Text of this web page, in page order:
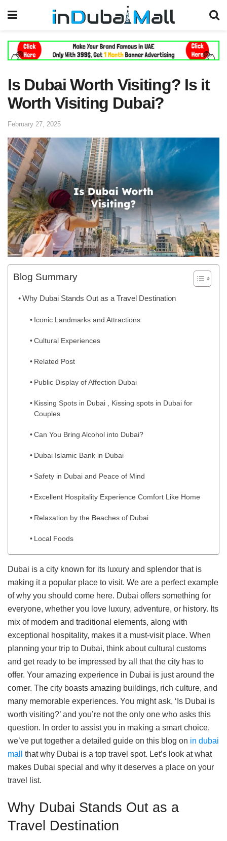
Is Dubai Worth Visiting? Is it
Worth Visiting Dubai?
February 27, 2025
Blog Summary
Why Dubai Stands Out as a Travel Destination
Iconic Landmarks and Attractions
Cultural Experiences
Related Post
Public Display of Affection Dubai
Kissing Spots in Dubai , Kissing spots in Dubai for
Couples
Can You Bring Alcohol into Dubai?
Dubai Islamic Bank in Dubai
Safety in Dubai and Peace of Mind
Excellent Hospitality Experience Comfort Like Home
Relaxation by the Beaches of Dubai
Local Foods
Dubai is a city known for its luxury and splendor that is
making it a popular place to visit. We are a perfect example
of why you should come here. Dubai offers something for
everyone, whether you love luxury, adventure, or history. Its
mix of modern and traditional elements, along with
exceptional hospitality, makes it a must-visit place. When
planning your trip to Dubai, think about cultural customs
and get ready to be impressed by all that the city has to
offer. Your amazing experience in Dubai is just around the
corner. The city boasts amazing buildings, rich culture, and
many memorable experiences. You might ask, ‘Is Dubai is
worth visiting?’ and you’re not the only one who asks this
question. In order to assist you in making a smart choice,
we’ve put together a detailed guide on this blog on in dubai
mall
that why Dubai is a top travel spot. Let’s look at what
makes Dubai special and why it deserves a place on your
travel list.
Why Dubai Stands Out as a
Travel Destination